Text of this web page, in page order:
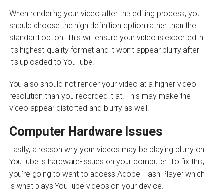
When rendering your video after the editing process, you
should choose the high definition option rather than the
standard option. This will ensure your video is exported in
it’s highest-quality formet and it won’t appear blurry after
it’s uploaded to YouTube.
You also should not render your video at a higher video
resolution than you recorded it at. This may make the
video appear distorted and blurry as well.
Computer Hardware Issues
Lastly, a reason why your videos may be playing blurry on
YouTube is hardware-issues on your computer. To fix this,
you’re going to want to access Adobe Flash Player which
is what plays YouTube videos on your device.